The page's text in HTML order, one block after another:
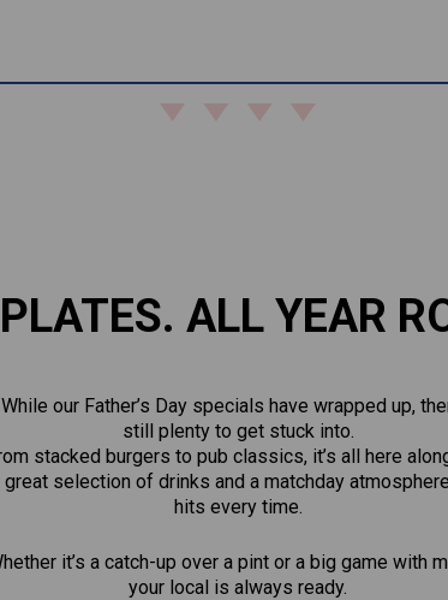
ALL YEAR
While our Father’s Day specials have wrapped up,
still plenty to get stuck into.
stacked burgers to pub classics, it’s all here
great selection of drinks and a matchday
hits every time.
it’s a catch-up over a pint or a big game with
your local is always ready.